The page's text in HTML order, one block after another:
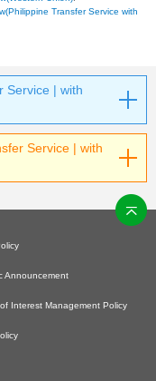
Transfer Service with
Service | with
Service | with
Announcement
Interest Management Policy